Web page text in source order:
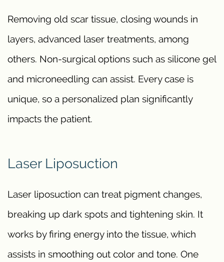
Removing old scar tissue, closing wounds in
layers, advanced laser treatments, among
others. Non-surgical options such as silicone gel
and microneedling can assist. Every case is
unique, so a personalized plan significantly
impacts the patient.
Laser Liposuction
Laser liposuction can treat pigment changes,
breaking up dark spots and tightening skin. It
works by firing energy into the tissue, which
assists in smoothing out color and tone. One